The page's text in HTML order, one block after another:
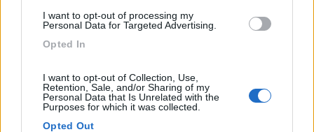
I want to opt-out of processing my
Personal Data for Targeted Advertising.
Opted In
I want to opt-out of Collection, Use,
Retention, Sale, and/or Sharing of my
Personal Data that Is Unrelated with the
Purposes for which it was collected.
Opted Out
8.7
Campeggio